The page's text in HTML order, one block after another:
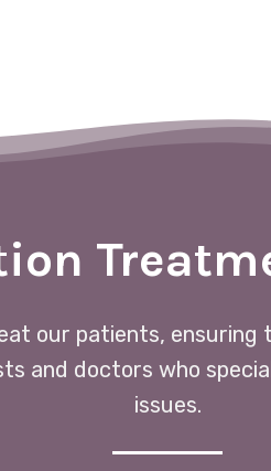
our patients,
and doctors who
issues.